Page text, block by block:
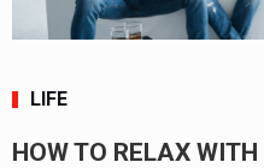
LIFE
HOW TO RELAX